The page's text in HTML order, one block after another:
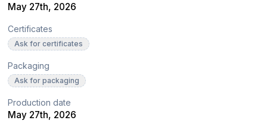
May 27th, 2026
Certificates
Ask for certificates
Packaging
Ask for packaging
Production date
May 27th, 2026